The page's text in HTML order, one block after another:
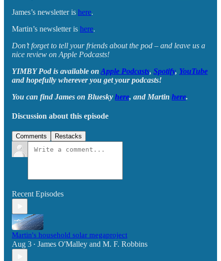
James’s newsletter is here.
Martin’s newsletter is here.
Don’t forget to tell your friends about the pod – and leave us a
nice review on Apple Podcasts!
YIMBY Pod is available on Apple Podcasts, Spotify, YouTube
and hopefully wherever you get your podcasts!
You can find James on Bluesky here, and Martin here.
Discussion about this episode
Comments Restacks
Recent Episodes
Martin's household solar megaproject
Aug 3 • James O'Malley and M. F. Robbins